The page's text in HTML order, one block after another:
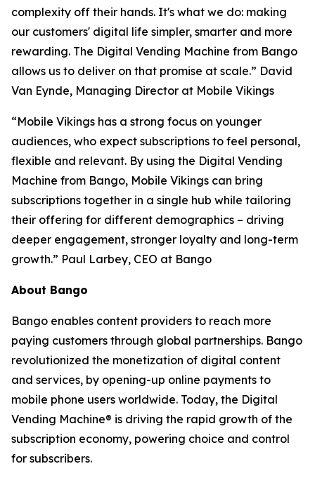
complexity off their hands. It's what we do: making
our customers' digital life simpler, smarter and more
rewarding. The Digital Vending Machine from Bango
allows us to deliver on that promise at scale.” David
Van Eynde, Managing Director at Mobile Vikings
“Mobile Vikings has a strong focus on younger
audiences, who expect subscriptions to feel personal,
flexible and relevant. By using the Digital Vending
Machine from Bango, Mobile Vikings can bring
subscriptions together in a single hub while tailoring
their offering for different demographics – driving
deeper engagement, stronger loyalty and long-term
growth.” Paul Larbey, CEO at Bango
About Bango
Bango enables content providers to reach more
paying customers through global partnerships. Bango
revolutionized the monetization of digital content
and services, by opening-up online payments to
mobile phone users worldwide. Today, the Digital
Vending Machine® is driving the rapid growth of the
subscription economy, powering choice and control
for subscribers.